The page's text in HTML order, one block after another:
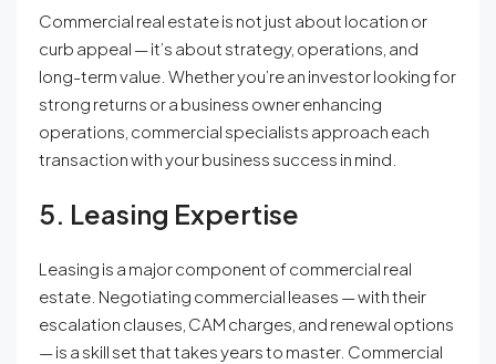
Commercial real estate is not just about location or
curb appeal — it’s about strategy, operations, and
long-term value. Whether you’re an investor looking for
strong returns or a business owner enhancing
operations, commercial specialists approach each
transaction with your business success in mind.
5. Leasing Expertise
Leasing is a major component of commercial real
estate. Negotiating commercial leases — with their
escalation clauses, CAM charges, and renewal options
— is a skill set that takes years to master. Commercial